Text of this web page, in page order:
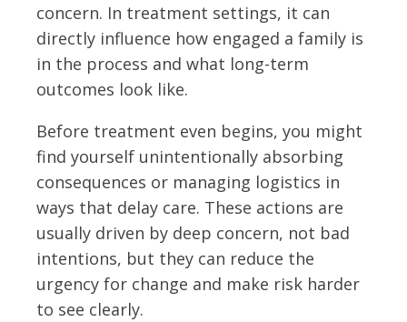
concern. In treatment settings, it can
directly influence how engaged a family is
in the process and what long-term
outcomes look like.
Before treatment even begins, you might
find yourself unintentionally absorbing
consequences or managing logistics in
ways that delay care. These actions are
usually driven by deep concern, not bad
intentions, but they can reduce the
urgency for change and make risk harder
to see clearly.